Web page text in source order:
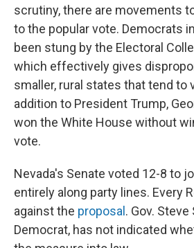
scrutiny, there are movements
to the popular vote. Democrats
been stung by the Electoral
which effectively gives
smaller, rural states that tend to
addition to President Trump,
won the White House without
vote.
Nevada's Senate voted 12-8 to
entirely along party lines. Every
against the proposal . Gov. Steve
Democrat, has not indicated